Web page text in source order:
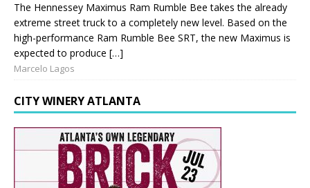
The Hennessey Maximus Ram Rumble Bee takes the already
extreme street truck to a completely new level. Based on the
high-performance Ram Rumble Bee SRT, the new Maximus is
expected to produce […]
Marcelo Lagos
CITY WINERY ATLANTA